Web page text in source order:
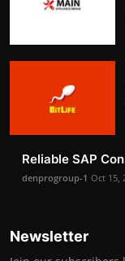
Reliable SAP
denprogroup-1 Oct 15,
Newsletter